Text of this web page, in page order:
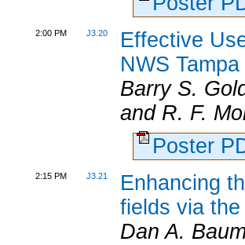
2:00 PM J3.20
Effective
NWS
Barry S.
and R. F.
Poster
2:15 PM J3.21
Enhancing
fields via
Dan A.